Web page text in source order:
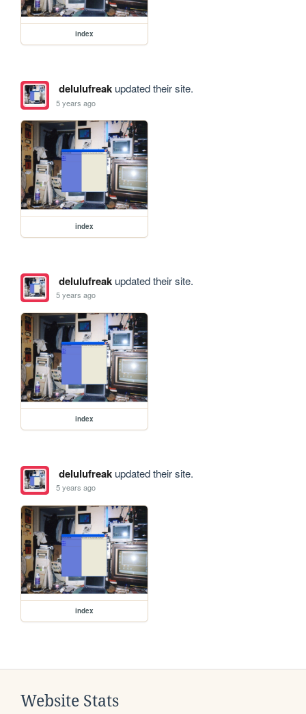
index
delulufreakupdated their site.
5 years ago
index
delulufreakupdated their site.
5 years ago
index
delulufreakupdated their site.
5 years ago
index
Website Stats